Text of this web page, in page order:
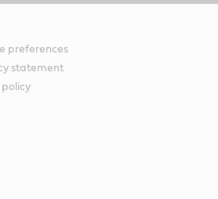
preferences
statement
policy